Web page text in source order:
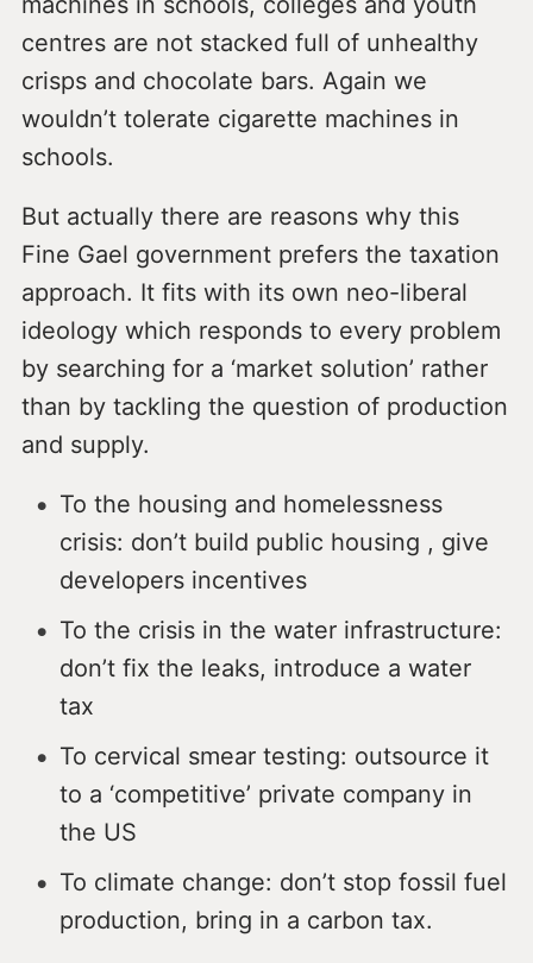
centres are not stacked full of unhealthy
crisps and chocolate bars. Again we
wouldn’t tolerate cigarette machines in
schools.
But actually there are reasons why this
Fine Gael government prefers the taxation
approach. It fits with its own neo-liberal
ideology which responds to every problem
by searching for a ‘market solution’ rather
than by tackling the question of production
and supply.
To the housing and homelessness
crisis: don’t build public housing , give
developers incentives
To the crisis in the water infrastructure:
don’t fix the leaks, introduce a water
tax
To cervical smear testing: outsource it
to a ‘competitive’ private company in
the US
To climate change: don’t stop fossil fuel
production, bring in a carbon tax.